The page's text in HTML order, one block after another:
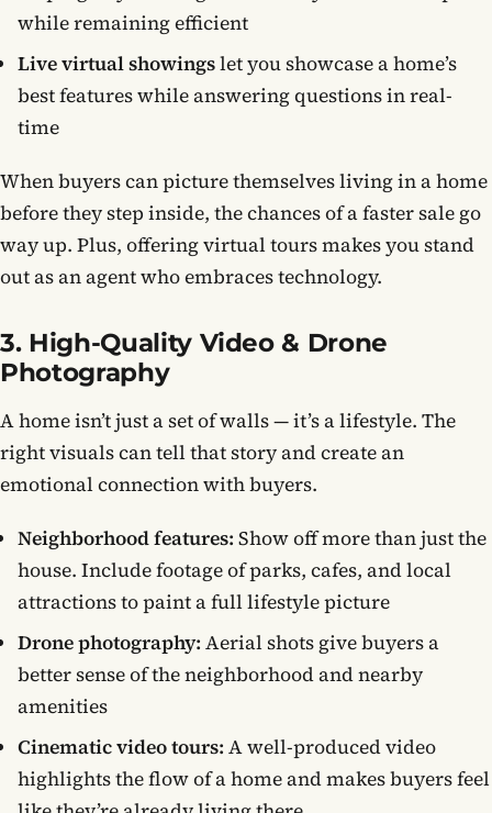
while remaining efficient
Live virtual showingslet you showcase a home’s
best features while answering questions in real-
time
When buyers can picture themselves living in a home
before they step inside, the chances of a faster sale go
way up. Plus, offering virtual tours makes you stand
out as an agent who embraces technology.
3. High-Quality Video & Drone
Photography
A home isn’t just a set of walls — it’s a lifestyle. The
right visuals can tell that story and create an
emotional connection with buyers.
Neighborhood features: Show off more than just the
house. Include footage of parks, cafes, and local
attractions to paint a full lifestyle picture
Drone photography: Aerial shots give buyers a
better sense of the neighborhood and nearby
amenities
Cinematic video tours: A well-produced video
highlights the flow of a home and makes buyers feel